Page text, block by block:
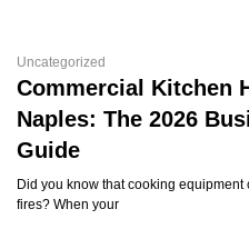
Uncategorized
Commercial Kitchen
Naples: The 2026
Guide
Did you know that cooking
fires? When your